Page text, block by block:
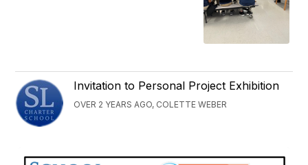
Invitation to Personal Project Exhibition
OVER 2 YEARS AGO, COLETTE WEBER